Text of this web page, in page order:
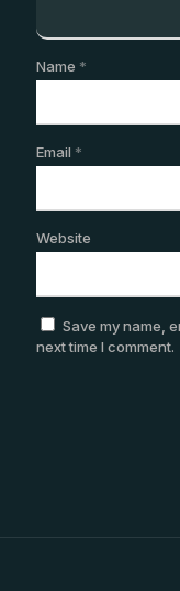
Name *
Email *
Website
Save my name,
next time I comment.